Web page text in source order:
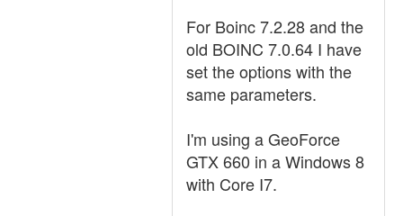
For Boinc 7.2.28 and the
old BOINC 7.0.64 I have
set the options with the
same parameters.
I'm using a GeoForce
GTX 660 in a Windows 8
with Core I7.